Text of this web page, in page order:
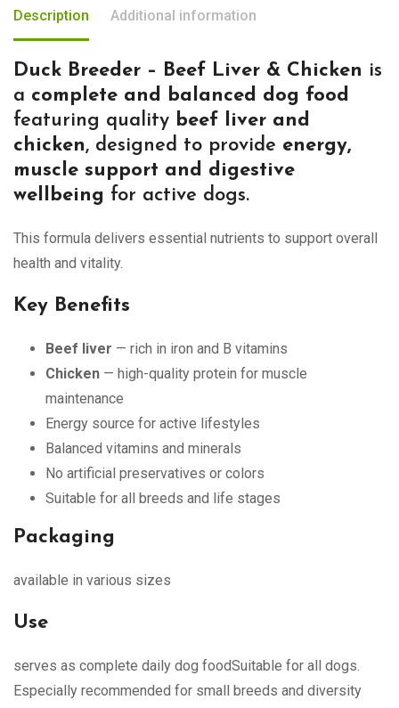
Description Additional information
Duck Breeder – Beef Liver & Chicken is
a complete and balanced dog food
featuring quality beef liver and
chicken, designed to provide energy,
muscle support and digestive
wellbeing for active dogs.
This formula delivers essential nutrients to support overall
health and vitality.
Key Benefits
Beef liver — rich in iron and B vitamins
Chicken — high-quality protein for muscle
maintenance
Energy source for active lifestyles
Balanced vitamins and minerals
No artificial preservatives or colors
Suitable for all breeds and life stages
Packaging
available in various sizes
Use
serves as complete daily dog foodSuitable for all dogs.
Especially recommended for small breeds and diversity